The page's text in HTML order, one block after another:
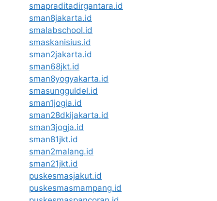
smapraditadirgantara.id
sman8jakarta.id
smalabschool.id
smaskanisius.id
sman2jakarta.id
sman68jkt.id
sman8yogyakarta.id
smasungguldel.id
sman1jogja.id
sman28dkijakarta.id
sman3jogja.id
sman81jkt.id
sman2malang.id
sman21jkt.id
puskesmasjakut.id
puskesmasmampang.id